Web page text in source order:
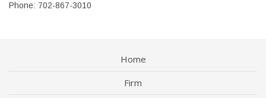
Phone: 702-867-3010
Home
Firm